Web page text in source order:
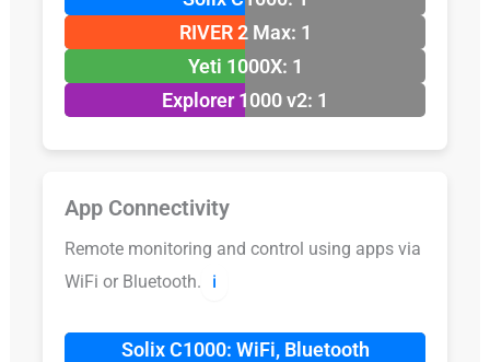
RIVER 2 Max: 1
Yeti 1000X: 1
Explorer 1000 v2: 1
App Connectivity
Remote monitoring and control using apps via
WiFi or Bluetooth.
ℹ️
Solix C1000: WiFi, Bluetooth